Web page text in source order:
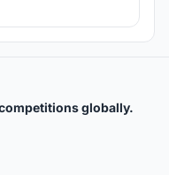
globally.